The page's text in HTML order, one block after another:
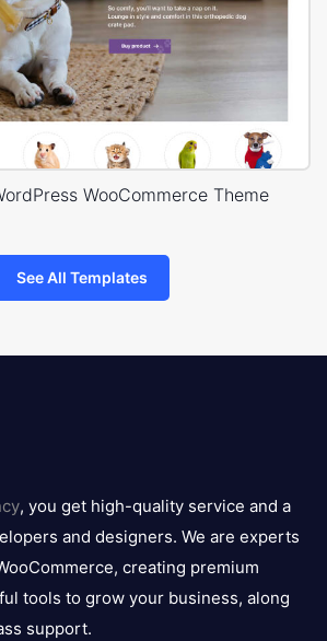
WooCommerce Theme
See All Templates
, you get high-quality service and a
and designers. We are experts
creating premium
tools to grow your business, along
support.